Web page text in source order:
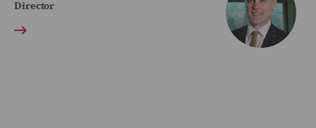
Director